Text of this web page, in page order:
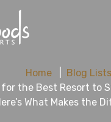
Home
Blog Lists
the Best Resort to
What Makes the